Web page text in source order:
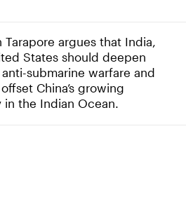
Tarapore argues that India,
States should deepen
submarine warfare and
China’s growing
the Indian Ocean.